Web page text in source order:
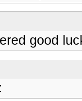
good